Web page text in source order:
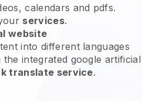
calendars and pdfs.
services.
website
into different languages
integrated google artificial
translate service.